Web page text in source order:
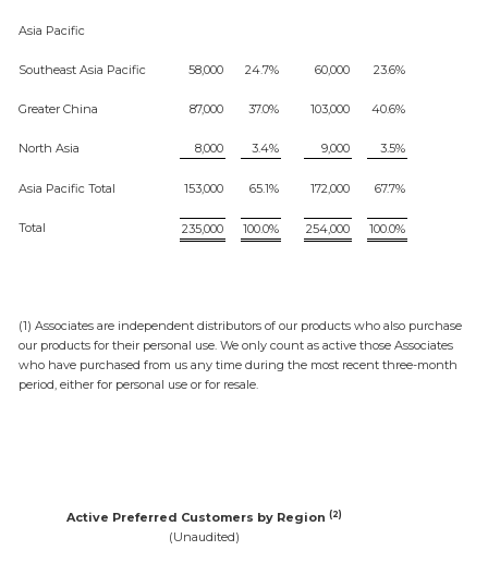
Asia Pacific
Southeast Asia Pacific 58,000 24.7% 60,000 23.6%
Greater China 87,000 37.0% 103,000 40.6%
North Asia 8,000 3.4% 9,000 3.5%
Asia Pacific Total 153,000 65.1% 172,000 67.7%
Total 235,000 100.0% 254,000 100.0%
(1) Associates are independent distributors of our products who also purchase
our products for their personal use. We only count as active those Associates
who have purchased from us any time during the most recent three-month
period, either for personal use or for resale.
Active Preferred Customers by Region (2)
(Unaudited)